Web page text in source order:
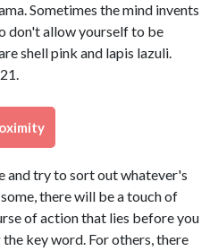
Sometimes the mind invents
don't allow yourself to be
shell pink and lapis lazuli.
and try to sort out whatever's
there will be a touch of
of action that lies before you
key word. For others, there